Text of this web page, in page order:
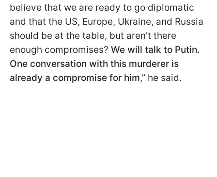
believe that we are ready to go diplomatic
and that the US, Europe, Ukraine, and Russia
should be at the table, but aren't there
enough compromises? We will talk to Putin.
One conversation with this murderer is
already a compromise for him,” he said.